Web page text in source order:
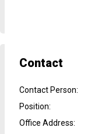
Contact
Contact Person:
Position:
Office Address: